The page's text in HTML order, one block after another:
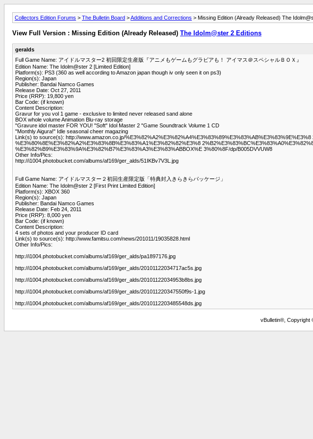
Collectors Edition Forums > The Bulletin Board >Additions and Corrections > Missing Edition (Already Released) The
View Full Version : Missing Edition (Already Released) The Idolm@ster 2 Editions
geralds
Full Game Name: アイドルマスター2 初回限定生産版『アニメもゲームもグラビアも！ アイマス＠スペシャルＢＯＸ』
Edition Name: The Idolm@ster 2 [Limited Edition]
Platform(s): PS3 (360 as well according to Amazon japan though iv only seen it on ps3)
Region(s): Japan
Publisher: Bandai Namco Games
Release Date: Oct 27, 2011
Price (RRP): 19,800 yen
Bar Code: (if known)
Content Description:
Gravur for you vol 1 game - exclusive to limited never released sand alone
BOX whole volume Animation Blu-ray storage
"Gravure idol master FOR YOU! "Soft" Idol Master 2 "Game Soundtrack Volume 1 CD
"Monthly Aigura!" Idle seasonal cheer magazing
Link(s) to source(s): http://www.amazon.co.jp/
%E3%80%8E%E3%82%A2%E3%83%8B%E3%83%A1%E3%82%82%E3%8
%E3%82%B9%E3%83%9A%E3%82%B7%E3%83%A3%E3%83%ABBOX%E 3%80%8F/dp/B005DVVUW8
Other Info/Pics:
http://i1004.photobucket.com/albums/af169/ger_alds/51IKBv7V3L.jpg
Full Game Name: アイドルマスター２初回生産限定版「特典封入きらきらパッケージ」
Edition Name: The Idolm@ster 2 [First Print Limited Edition]
Platform(s): XBOX 360
Region(s): Japan
Publisher: Bandai Namco Games
Release Date: Feb 24, 2011
Price (RRP): 8,000 yen
Bar Code: (if known)
Content Description:
4 sets of photos and your producer ID card
Link(s) to source(s): http://www.famitsu.com/news/201011/19035828.html
Other Info/Pics:
http://i1004.photobucket.com/albums/af169/ger_alds/pa1897176.jpg
http://i1004.photobucket.com/albums/af169/ger_alds/20101122034717ac5s.jpg
http://i1004.photobucket.com/albums/af169/ger_alds/20101122034953b8bs.jpg
http://i1004.photobucket.com/albums/af169/ger_alds/201011220347550f9s-1.jpg
http://i1004.photobucket.com/albums/af169/ger_alds/2010112203485548ds.jpg
vBulletin®, Copyright